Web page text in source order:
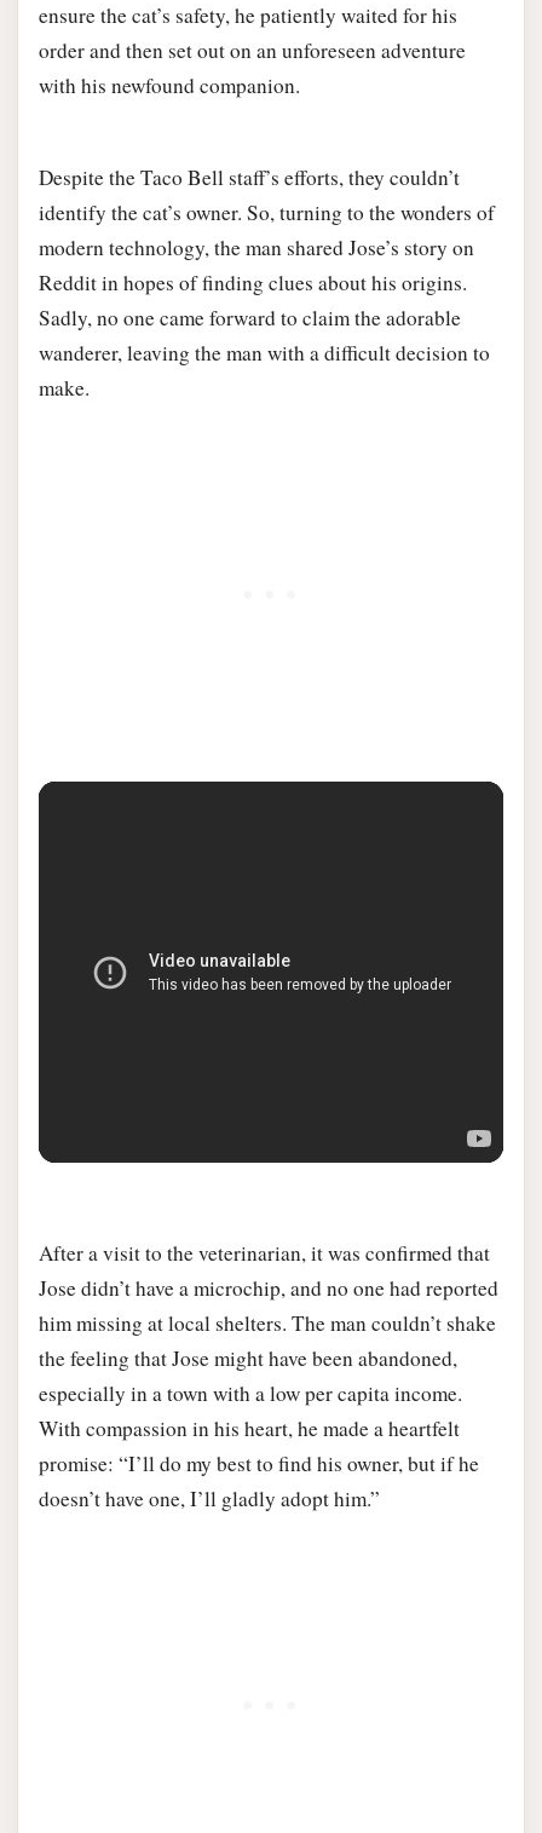
ensure the cat’s safety, he patiently waited for his
order and then set out on an unforeseen adventure
with his newfound companion.
Despite the Taco Bell staff’s efforts, they couldn’t
identify the cat’s owner. So, turning to the wonders of
modern technology, the man shared Jose’s story on
Reddit in hopes of finding clues about his origins.
Sadly, no one came forward to claim the adorable
wanderer, leaving the man with a difficult decision to
make.
After a visit to the veterinarian, it was confirmed that
Jose didn’t have a microchip, and no one had reported
him missing at local shelters. The man couldn’t shake
the feeling that Jose might have been abandoned,
especially in a town with a low per capita income.
With compassion in his heart, he made a heartfelt
promise: “I’ll do my best to find his owner, but if he
doesn’t have one, I’ll gladly adopt him.”